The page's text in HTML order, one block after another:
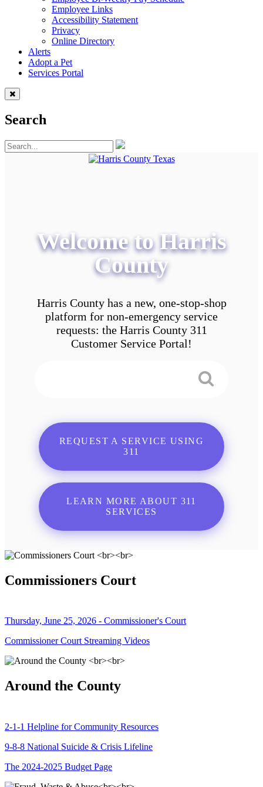
Employee Links
Accessibility Statement
Privacy
Online Directory
Alerts
Adopt a Pet
Services Portal
Search
Welcome to Harris
County
Harris County has a new, one-stop-shop
platform for non-emergency service
requests: the Harris County 311
Customer Service Portal!
REQUEST A SERVICE USING
311
LEARN MORE ABOUT 311
SERVICES
Commissioners Court
Thursday, June 25, 2026 - Commissioner's Court
Commissioner Court Streaming Videos
Around the County
2-1-1 Helpline for Community Resources
9-8-8 National Suicide & Crisis Lifeline
The 2024-2025 Budget Page